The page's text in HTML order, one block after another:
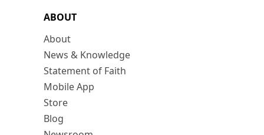
ABOUT
About
News & Knowledge
Statement of Faith
Mobile App
Store
Blog